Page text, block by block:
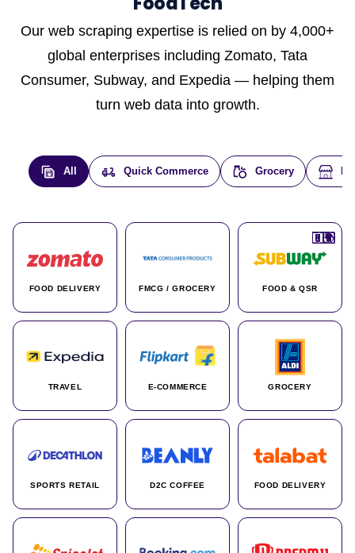
Our web scraping expertise is relied on by 4,000+
global enterprises including Zomato, Tata
Consumer, Subway, and Expedia — helping them
turn web data into growth.
All Quick Commerce Grocery
FOOD DELIVERY
🇮🇳
FMCG / GROCERY
🇮🇳
FOOD & QSR
🇺🇸
TRAVEL
🇺🇸
E-COMMERCE
🇮🇳
GROCERY
🇩🇪
SPORTS RETAIL
🇫🇷
D2C COFFEE
🇮🇳
FOOD DELIVERY
🇦🇪
🇮🇳
🌍
🇮🇳
🇮🇳
🇮🇳
🇨🇦
🌍
🇰🇷
🇫🇷
🇺🇸
🇨🇳
🇮🇳
🇮🇳
🇦🇪
🇮🇳